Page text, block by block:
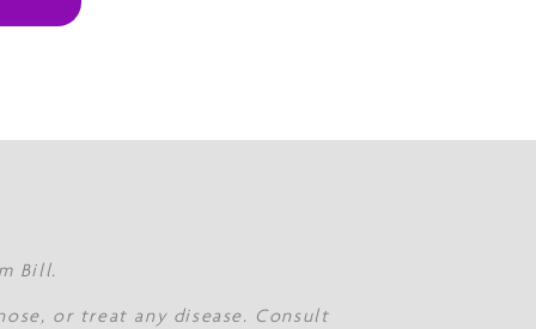
Bill.
or treat any disease. Consult